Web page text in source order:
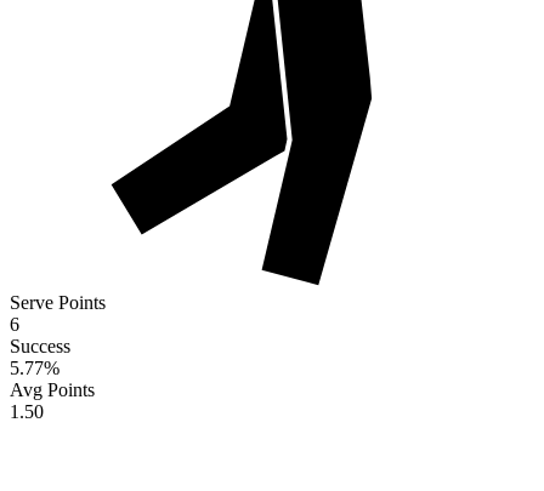
Serve Points
6
Success
5.77%
Avg Points
1.50